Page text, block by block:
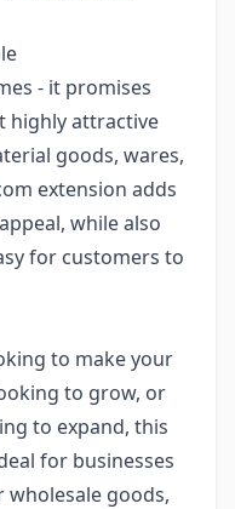
- it promises
highly attractive
goods, wares,
extension adds
while also
for customers to
to make your
to grow, or
to expand, this
for businesses
goods,